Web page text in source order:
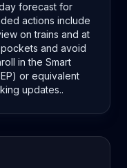
forecast for
actions include
on trains and at
and avoid
in the Smart
or equivalent
updates..